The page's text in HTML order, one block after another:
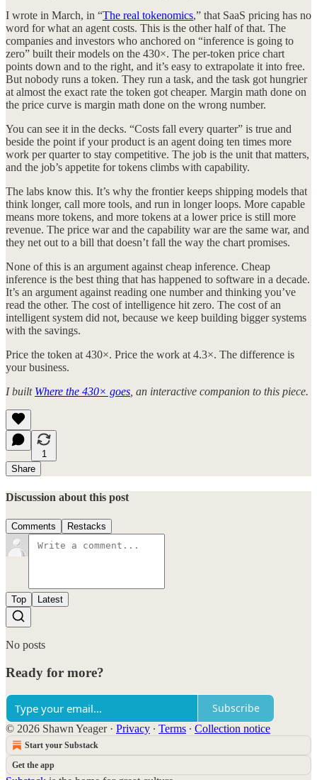
I wrote in March, in “The real tokenomics,” that SaaS pricing has no
word for what an agent costs. This is the other half of that. The
companies and investors who anchored on “inference is going to
zero” built their models on the 430×. The per-token price chart
points down and to the right, and it’s easy to extrapolate it into free.
But nobody runs a token. They run a task, and the task got hungrier
at almost the exact rate the token got cheaper. Margin math done on
the price curve is margin math done on the wrong number.
You can see it in the decks. “Costs fall every quarter” is true and
beside the point if your product is an agent doing ten times more
work per quarter to stay competitive. The job is the unit that matters,
and the job’s appetite for tokens climbs with capability.
The labs know this. It’s why the frontier keeps shipping models that
think longer, call more tools, and run in longer loops. More capable
means more tokens, and more tokens at a lower price is still more
revenue. The price war and the capability war are the same war, and
they net out to a bill that doesn’t fall the way the chart promises.
None of this is an argument against cheap inference. Cheap
inference is the best thing that has happened to software in a decade.
It’s an argument against reading one number and thinking you’ve
read the other. The cost of intelligence hit zero. The cost of an
intelligent system did not, because we keep building bigger systems
with the savings.
Price the token at 430×. Price the work at 4.3×. The difference is
your business.
I built Where the 430× goes , an interactive companion to this piece.
1
Share
Discussion about this post
Comments Restacks
Top Latest
No posts
Ready for more?
Subscribe
© 2026 Shawn Yeager· Privacy ∙ Terms ∙ Collection notice
Start your Substack
Get the app